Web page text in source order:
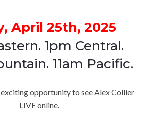
April 25th, 2025
1pm Central.
11am Pacific.
opportunity to see Alex Collier
LIVE online.